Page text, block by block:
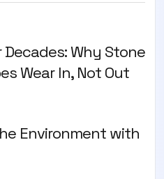
Decades: Why Stone
Wear In, Not Out
Environment with